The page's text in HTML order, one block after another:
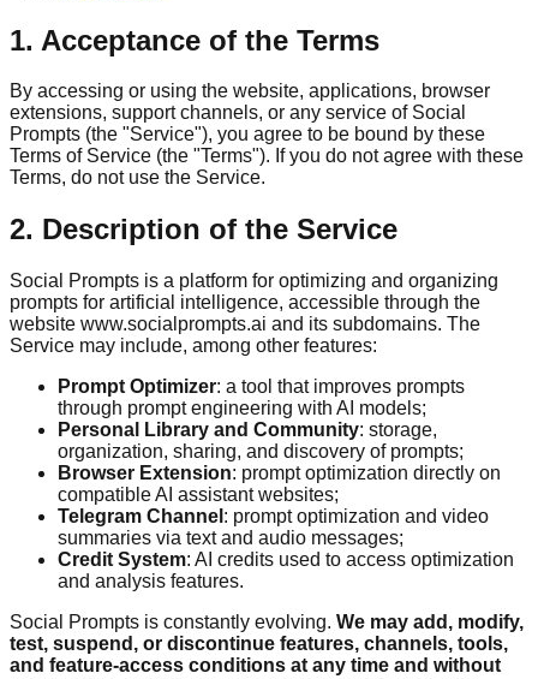
1. Acceptance of the Terms
By accessing or using the website, applications, browser
extensions, support channels, or any service of Social
Prompts (the "Service"), you agree to be bound by these
Terms of Service (the "Terms"). If you do not agree with these
Terms, do not use the Service.
2. Description of the Service
Social Prompts is a platform for optimizing and organizing
prompts for artificial intelligence, accessible through the
website www.socialprompts.ai and its subdomains. The
Service may include, among other features:
Prompt Optimizer: a tool that improves prompts
through prompt engineering with AI models;
Personal Library and Community: storage,
organization, sharing, and discovery of prompts;
Browser Extension: prompt optimization directly on
compatible AI assistant websites;
Telegram Channel : prompt optimization and video
summaries via text and audio messages;
Credit System: AI credits used to access optimization
and analysis features.
Social Prompts is constantly evolving. We may add, modify,
test, suspend, or discontinue features, channels, tools,
and feature-access conditions at any time and without